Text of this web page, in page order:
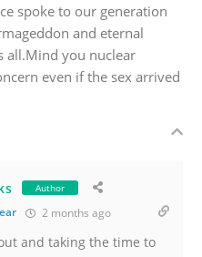
spoke to our generation
and eternal
all.Mind you nuclear
even if the sex arrived
Author
2 months ago
and taking the time to